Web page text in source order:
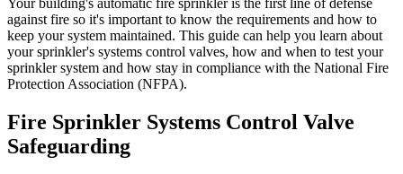
against fire so it's important to know the requirements and how to
keep your system maintained. This guide can help you learn about
your sprinkler's systems control valves, how and when to test your
sprinkler system and how stay in compliance with the National Fire
Protection Association (NFPA).
Fire Sprinkler Systems Control Valve
Safeguarding